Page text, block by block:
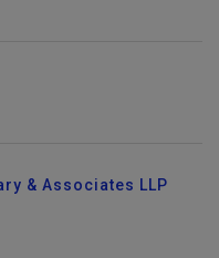
& Associates LLP